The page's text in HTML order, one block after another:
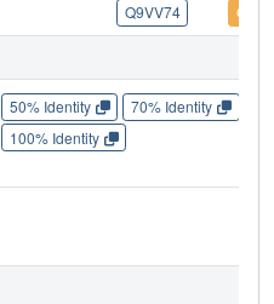
Q9VV74
50% Identity 70% Identity
100% Identity